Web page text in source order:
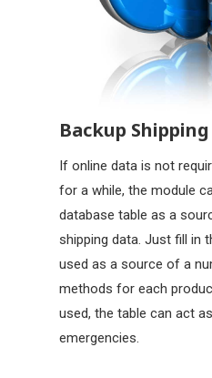
Backup
If online data is not
for a while, the module
database table as a
shipping data. Just fill in
used as a source of a
methods for each
used, the table can act
emergencies.